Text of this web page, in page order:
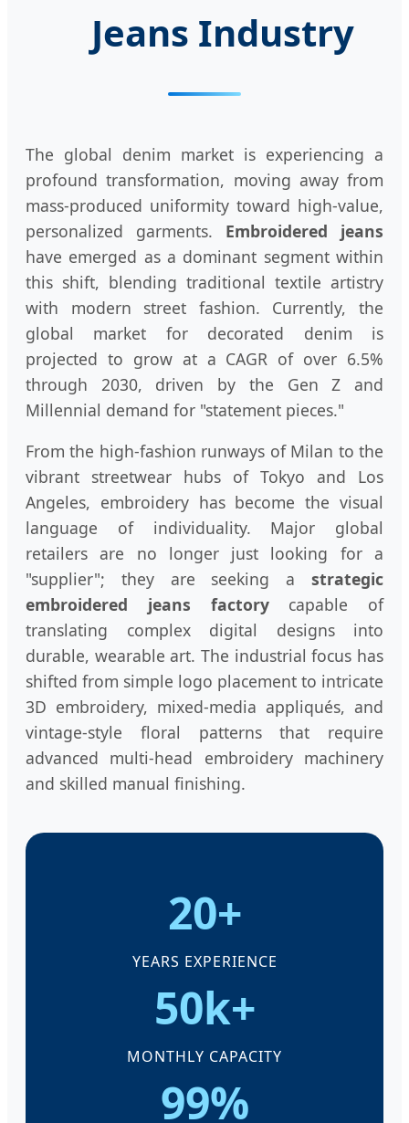
Jeans Industry
The global denim market is experiencing a
profound transformation, moving away from
mass-produced uniformity toward high-value,
personalized garments. Embroidered jeans
have emerged as a dominant segment within
this shift, blending traditional textile artistry
with modern street fashion. Currently, the
global market for decorated denim is
projected to grow at a CAGR of over 6.5%
through 2030, driven by the Gen Z and
Millennial demand for "statement pieces."
From the high-fashion runways of Milan to the
vibrant streetwear hubs of Tokyo and Los
Angeles, embroidery has become the visual
language of individuality. Major global
retailers are no longer just looking for a
"supplier"; they are seeking a strategic
embroidered jeans factorycapable of
translating complex digital designs into
durable, wearable art. The industrial focus has
shifted from simple logo placement to intricate
3D embroidery, mixed-media appliqués, and
vintage-style floral patterns that require
advanced multi-head embroidery machinery
and skilled manual finishing.
20+
YEARS EXPERIENCE
50k+
MONTHLY CAPACITY
99%